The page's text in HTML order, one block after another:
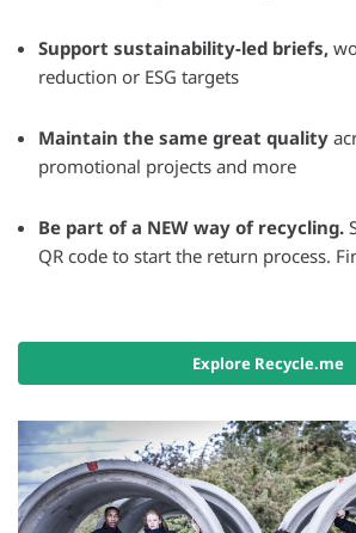
Support sustainability-led briefs,
reduction or ESG targets
Maintain the same great quality
promotional projects and more
Be part of a NEW way of recycling.
QR code to start the return process.
Explore Recycle.me